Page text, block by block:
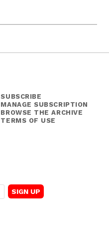
SUBSCRIBE
MANAGE SUBSCRIPTION
BROWSE THE ARCHIVE
TERMS OF USE